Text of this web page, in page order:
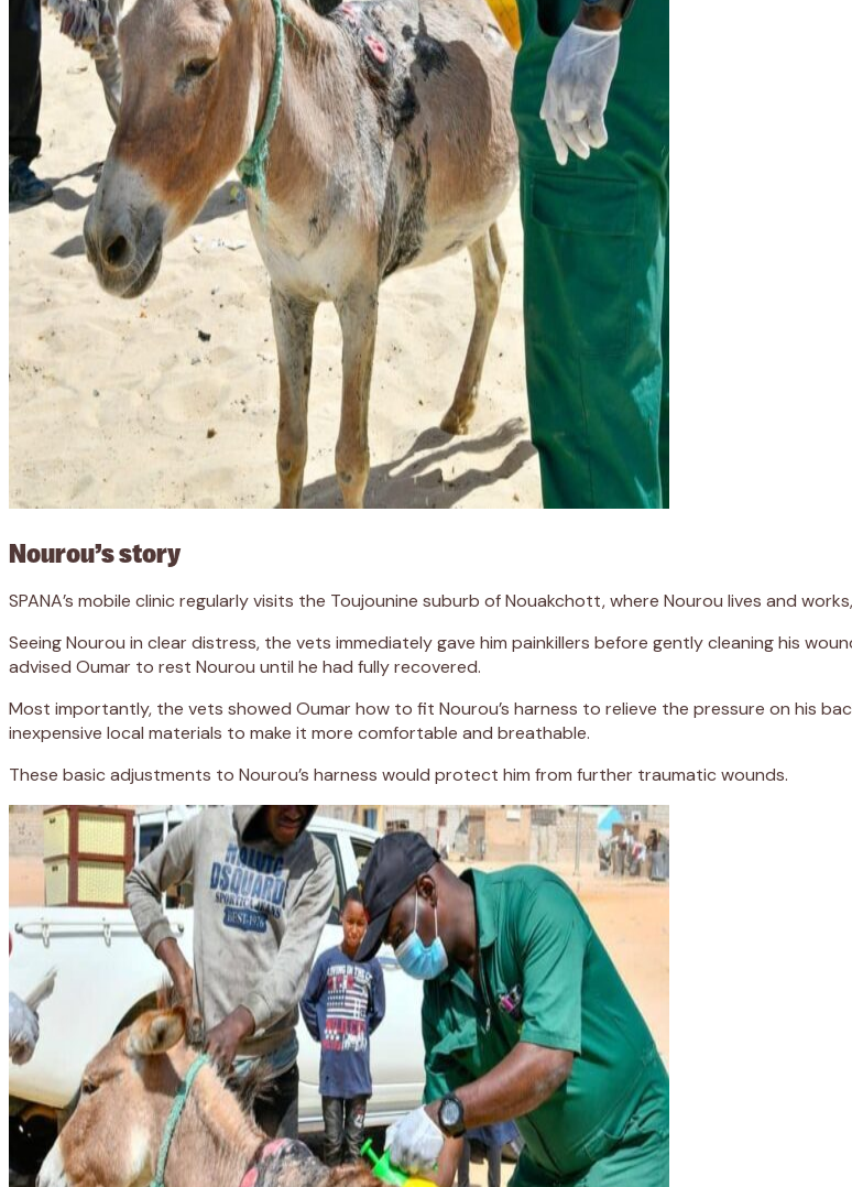
Nourou’s story
SPANA’s mobile clinic regularly visits the Toujounine suburb of Nouakchott, where Nourou lives and
Seeing Nourou in clear distress, the vets immediately gave him painkillers before gently cleaning his
advised Oumar to rest Nourou until he had fully recovered.
Most importantly, the vets showed Oumar how to fit Nourou’s harness to relieve the pressure on his
inexpensive local materials to make it more comfortable and breathable.
These basic adjustments to Nourou’s harness would protect him from further traumatic wounds.